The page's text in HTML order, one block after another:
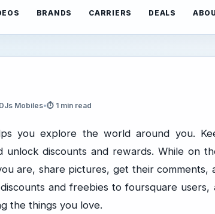
BRANDS CARRIERS DEALS
Mobiles•⏱ 1 min read
you explore the world around you.
unlock discounts and rewards. While on
are, share pictures, get their comments,
and freebies to foursquare users,
the things you love.